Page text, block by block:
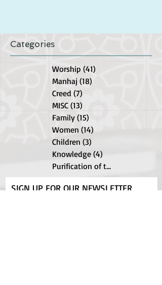
Categories
Worship (41)
Manhaj (18)
Creed (7)
MISC (13)
Family (15)
Women (14)
Children (3)
Knowledge (4)
Purification of the Soul
SIGN UP FOR OUR NEWSLETTER